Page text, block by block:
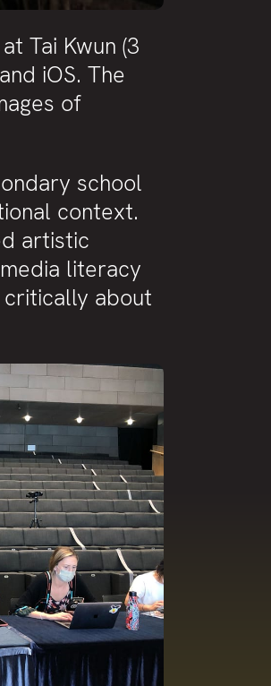
at Tai Kwun (3
iOS. The
of
school
context.
artistic
literacy
about